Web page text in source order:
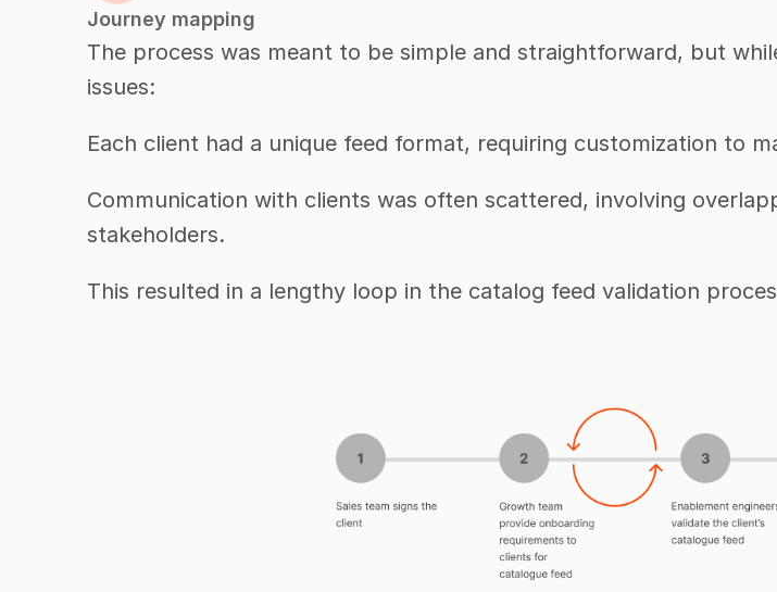
Journey mapping
The process was meant to be simple and straightforward, but
issues:
Each client had a unique feed format, requiring customization to
Communication with clients was often scattered, involving
stakeholders.
This resulted in a lengthy loop in the catalog feed validation